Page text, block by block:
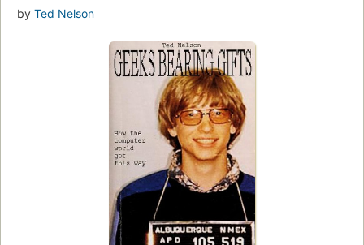
by Ted Nelson